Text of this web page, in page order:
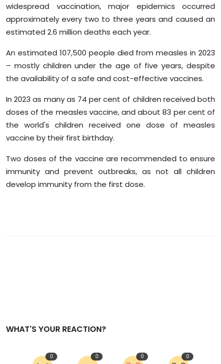
widespread vaccination, major epidemics occurred
approximately every two to three years and caused an
estimated 2.6 million deaths each year.
An estimated 107,500 people died from measles in 2023
– mostly children under the age of five years, despite
the availability of a safe and cost-effective vaccines.
In 2023 as many as 74 per cent of children received both
doses of the measles vaccine, and about 83 per cent of
the world's children received one dose of measles
vaccine by their first birthday.
Two doses of the vaccine are recommended to ensure
immunity and prevent outbreaks, as not all children
develop immunity from the first dose.
WHAT'S YOUR REACTION?
0 0 0 0